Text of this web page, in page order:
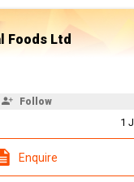
Foods Ltd
Follow
1
Enquire